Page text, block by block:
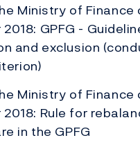
Ministry of Finance
GPFG -
and exclusion
Ministry of Finance
Rule for
in the GPFG